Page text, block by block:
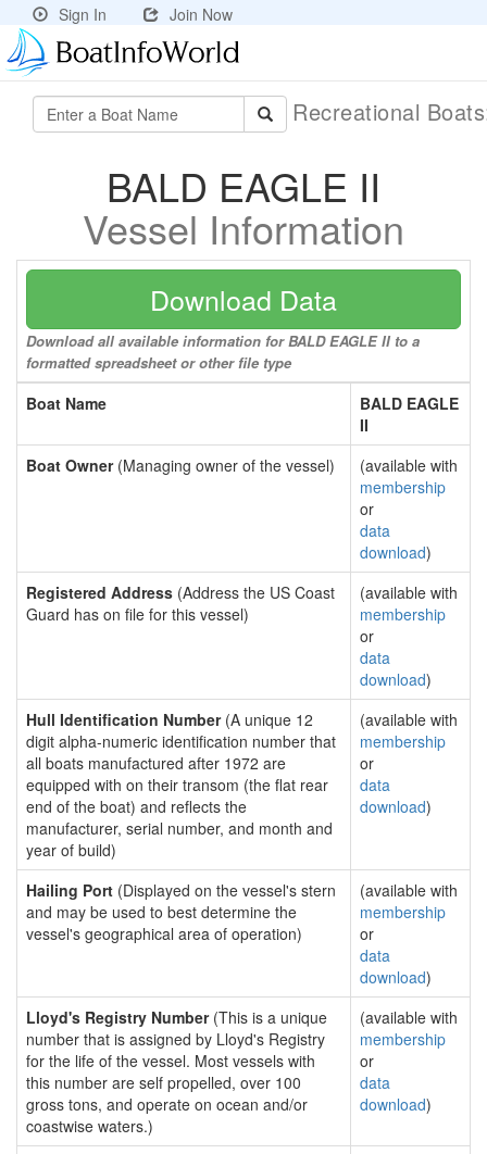
Sign In Join Now
Recreational
BALD EAGLE II
Vessel Information
Download Data
Download all available information for BALD EAGLE II to a
formatted spreadsheet or other file type
Boat Name
BALD EAGLE
II
Boat Owner(Managing owner of the vessel)
(available with
membership
or
data
download)
Registered Address (Address the US Coast
Guard has on file for this vessel)
(available with
membership
or
data
download)
Hull Identification Number(A unique 12
digit alpha-numeric identification number that
all boats manufactured after 1972 are
equipped with on their transom (the flat rear
end of the boat) and reflects the
manufacturer, serial number, and month and
year of build)
(available with
membership
or
data
download)
Hailing Port (Displayed on the vessel's stern
and may be used to best determine the
vessel's geographical area of operation)
(available with
membership
or
data
download)
Lloyd's Registry Number(This is a unique
number that is assigned by Lloyd's Registry
for the life of the vessel. Most vessels with
this number are self propelled, over 100
gross tons, and operate on ocean and/or
coastwise waters.)
(available with
membership
or
data
download)